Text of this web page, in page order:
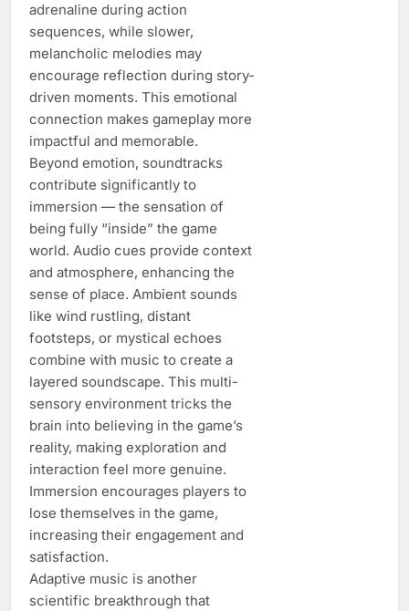
adrenaline during action
sequences, while slower,
melancholic melodies may
encourage reflection during story-
driven moments. This emotional
connection makes gameplay more
impactful and memorable.
Beyond emotion, soundtracks
contribute significantly to
immersion — the sensation of
being fully “inside” the game
world. Audio cues provide context
and atmosphere, enhancing the
sense of place. Ambient sounds
like wind rustling, distant
footsteps, or mystical echoes
combine with music to create a
layered soundscape. This multi-
sensory environment tricks the
brain into believing in the game’s
reality, making exploration and
interaction feel more genuine.
Immersion encourages players to
lose themselves in the game,
increasing their engagement and
satisfaction.
Adaptive music is another
scientific breakthrough that